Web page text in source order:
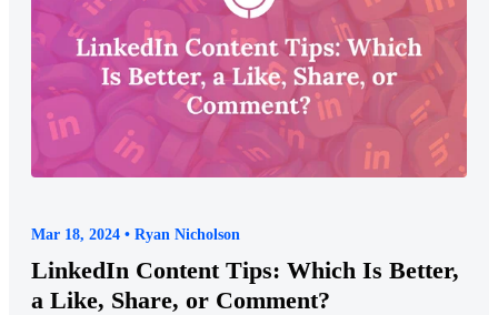
Mar 18, 2024 • Ryan Nicholson
LinkedIn Content Tips: Which Is Better,
a Like, Share, or Comment?